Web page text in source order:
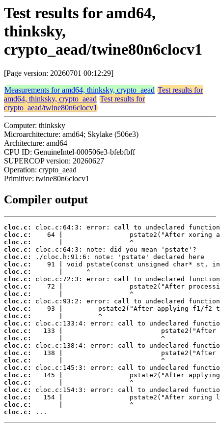
Test results for amd64,
thinksky,
crypto_aead/twine80n6clocv1
[Page version: 20260701 00:12:29]
Measurements for amd64, thinksky, crypto_aead Test results for
amd64, thinksky, crypto_aead Test results for
crypto_aead/twine80n6clocv1
Computer: thinksky
Microarchitecture: amd64; Skylake (506e3)
Architecture: amd64
CPU ID: GenuineIntel-000506e3-bfebfbff
SUPERCOP version: 20260627
Operation: crypto_aead
Primitive: twine80n6clocv1
Compiler output
cloc.c:
cloc.c:
cloc.c:
cloc.c:
cloc.c:
cloc.c:
cloc.c:
cloc.c:
cloc.c:
cloc.c:
cloc.c:
cloc.c:
cloc.c:
cloc.c:
cloc.c:
cloc.c:
cloc.c:
cloc.c:
cloc.c:
cloc.c:
cloc.c:
cloc.c:
cloc.c:
cloc.c:
cloc.c:
cloc.c:
...